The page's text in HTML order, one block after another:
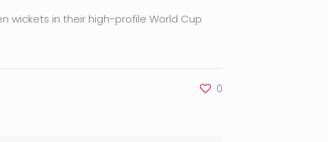
wickets in their high-profile World Cup
0